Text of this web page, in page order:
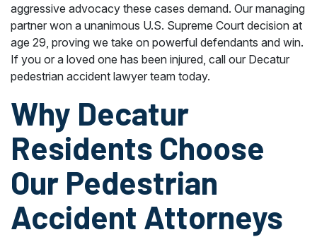
aggressive advocacy these cases demand. Our managing
partner won a unanimous U.S. Supreme Court decision at
age 29, proving we take on powerful defendants and win.
If you or a loved one has been injured, call our Decatur
pedestrian accident lawyer team today.
Why Decatur
Residents Choose
Our Pedestrian
Accident Attorneys